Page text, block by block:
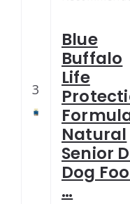
3
Blue
Buffalo
Life
Natural
Senior
Dog
…